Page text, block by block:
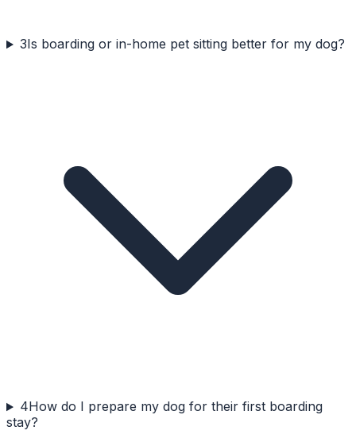
3Is boarding or in-home pet sitting better for my dog?
4How do I prepare my dog for their first boarding
stay?